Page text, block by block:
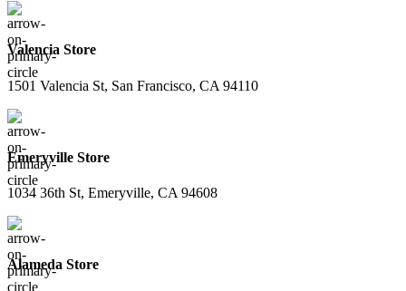
Valencia Store
1501 Valencia St, San Francisco, CA 94110
Emeryville Store
1034 36th St, Emeryville, CA 94608
Alameda Store